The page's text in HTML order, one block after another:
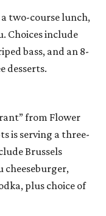
two-course lunch,
Choices include
bass, and an 8-
desserts.
from Flower
is serving a three-
Brussels
cheeseburger,
plus choice of